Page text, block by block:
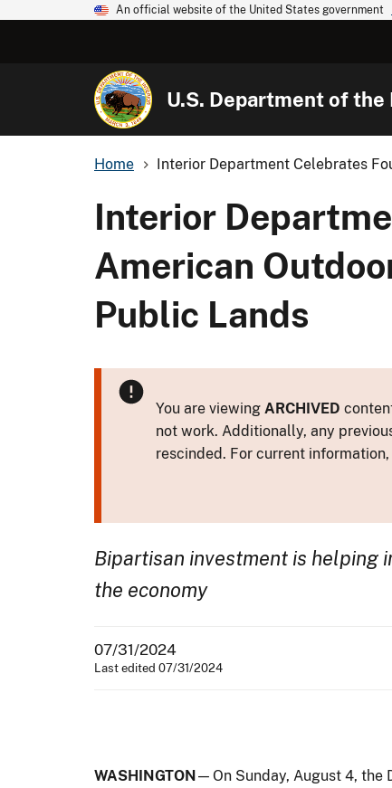
An official website of the United States government
U.S. Department of
Home Interior Department Celebrates
Interior
American
Public Lands
You are viewing ARCHIVED
not work. Additionally, any
rescinded. For current
Bipartisan investment is helping
the economy
07/31/2024
Last edited 07/31/2024
WASHINGTON— On Sunday, August 4,